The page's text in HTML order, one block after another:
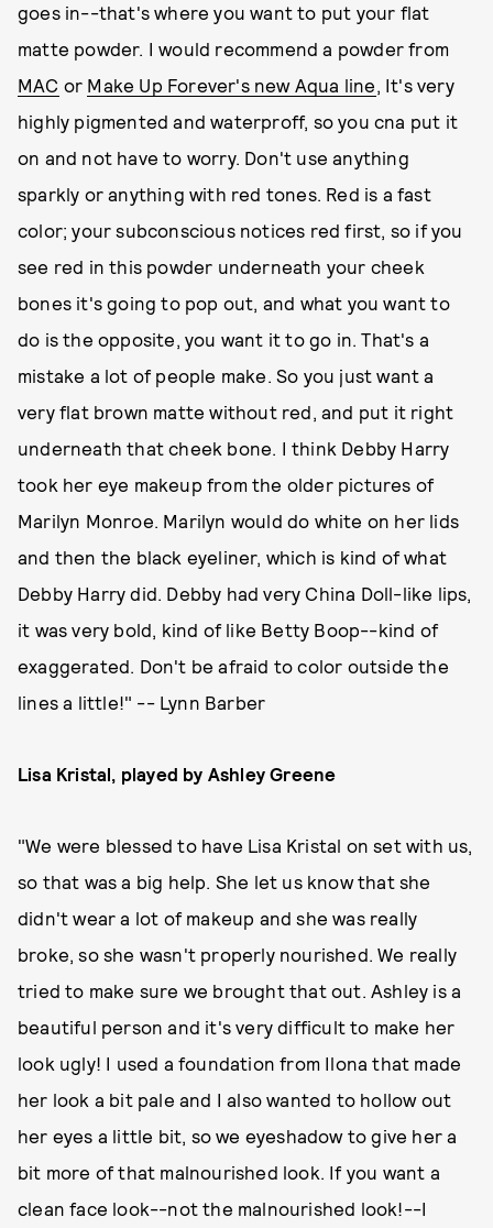
goes in--that's where you want to put your flat
matte powder. I would recommend a powder from
MAC or Make Up Forever's new Aqua line, It's very
highly pigmented and waterproff, so you cna put it
on and not have to worry. Don't use anything
sparkly or anything with red tones. Red is a fast
color; your subconscious notices red first, so if you
see red in this powder underneath your cheek
bones it's going to pop out, and what you want to
do is the opposite, you want it to go in. That's a
mistake a lot of people make. So you just want a
very flat brown matte without red, and put it right
underneath that cheek bone. I think Debby Harry
took her eye makeup from the older pictures of
Marilyn Monroe. Marilyn would do white on her lids
and then the black eyeliner, which is kind of what
Debby Harry did. Debby had very China Doll-like lips,
it was very bold, kind of like Betty Boop--kind of
exaggerated. Don't be afraid to color outside the
lines a little!" -- Lynn Barber
Lisa Kristal, played by Ashley Greene
"We were blessed to have Lisa Kristal on set with us,
so that was a big help. She let us know that she
didn't wear a lot of makeup and she was really
broke, so she wasn't properly nourished. We really
tried to make sure we brought that out. Ashley is a
beautiful person and it's very difficult to make her
look ugly! I used a foundation from Ilona that made
her look a bit pale and I also wanted to hollow out
her eyes a little bit, so we eyeshadow to give her a
bit more of that malnourished look. If you want a
clean face look--not the malnourished look!--I